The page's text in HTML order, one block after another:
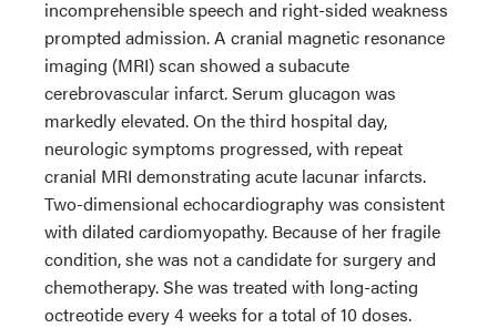
incomprehensible speech and right-sided weakness
prompted admission. A cranial magnetic resonance
imaging (MRI) scan showed a subacute
cerebrovascular infarct. Serum glucagon was
markedly elevated. On the third hospital day,
neurologic symptoms progressed, with repeat
cranial MRI demonstrating acute lacunar infarcts.
Two-dimensional echocardiography was consistent
with dilated cardiomyopathy. Because of her fragile
condition, she was not a candidate for surgery and
chemotherapy. She was treated with long-acting
octreotide every 4 weeks for a total of 10 doses.